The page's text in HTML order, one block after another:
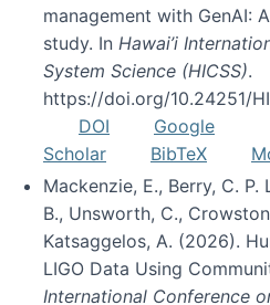
management with GenAI:
study. In Hawai’i
System Science (HICSS).
https://doi.org/10.24251/
DOI
Google
Scholar
BibTeX
Mackenzie, E., Berry, C. P.
B., Unsworth, C.,
Katsaggelos, A. (2026).
LIGO Data Using
International Conference